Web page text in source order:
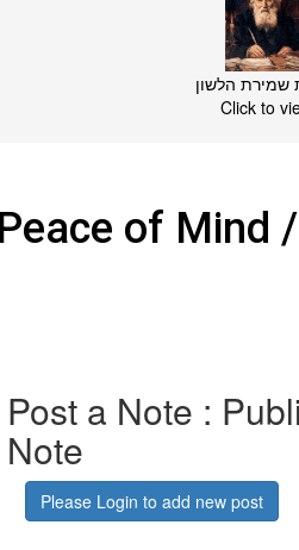
שמירת הלשון
Click to
of Mind
Post a Note :
Note
Please Login to add new post